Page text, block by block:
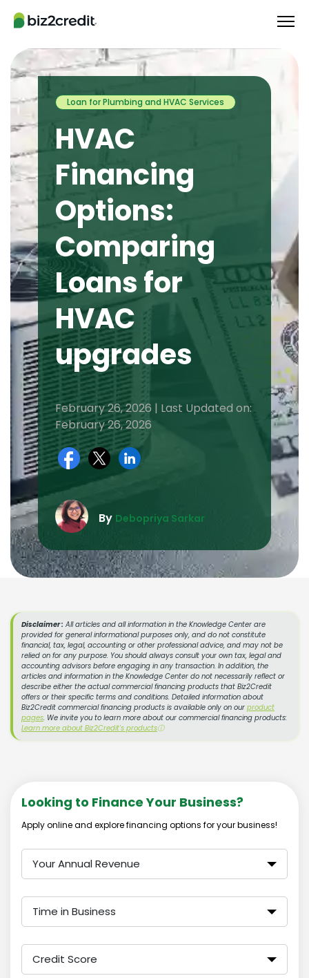
Loan for Plumbing and HVAC Services
HVAC
Financing
Options:
Comparing
Loans for
HVAC
upgrades
February 26, 2026 | Last Updated on:
February 26, 2026
By Debopriya Sarkar
Disclaimer : All articles and all information in the Knowledge Center are
provided for general informational purposes only, and do not constitute
financial, tax, legal, accounting or other professional advice, and may not be
relied on for any purpose. You should always consult your own tax, legal and
accounting advisors before engaging in any transaction. In addition, the
articles and information in the Knowledge Center do not necessarily reflect or
describe either the actual commercial financing products that Biz2Credit
offers or their specific terms and conditions. Detailed information about
Biz2Credit commercial financing products is available only on our product
pages. We invite you to learn more about our commercial financing products:
Learn more about Biz2Credit's productsⓘ
Looking to Finance Your Business?
Apply online and explore financing options for your business!
Your Annual Revenue
Time in Business
Credit Score